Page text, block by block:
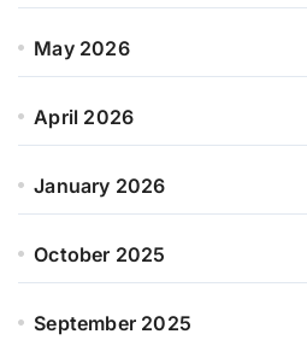
May 2026
April 2026
January 2026
October 2025
September 2025